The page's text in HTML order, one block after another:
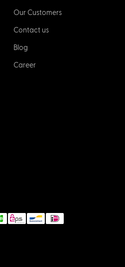
Our Customers
Contact us
Blog
Career